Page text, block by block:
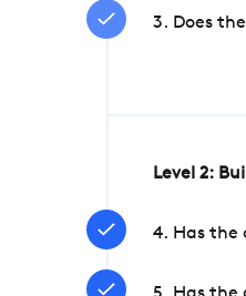
3. Does
Level 2:
4. Has the